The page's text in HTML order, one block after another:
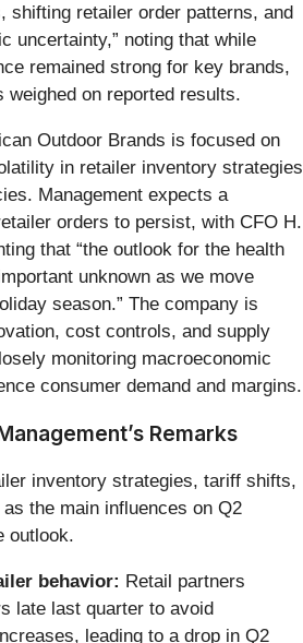
shifting retailer order patterns, and
uncertainty,” noting that while
remained strong for key brands,
weighed on reported results.
Outdoor Brands is focused on
in retailer inventory strategies
Management expects a
orders to persist, with CFO H.
that “the outlook for the health
unknown as we move
season.” The company is
cost controls, and supply
monitoring macroeconomic
consumer demand and margins.
Remarks
inventory strategies, tariff shifts,
the main influences on Q2
outlook.
behavior: Retail partners
late last quarter to avoid
leading to a drop in Q2